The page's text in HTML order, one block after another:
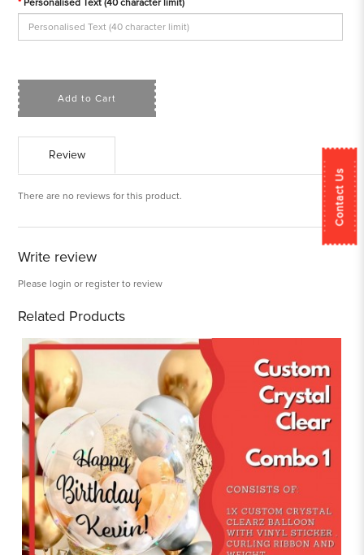
Contact Us
Personalised Text (40 character limit)
Add to Cart
Review
There are no reviews for this product.
Write review
Please login or register to review
Related Products